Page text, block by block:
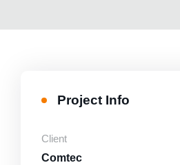
Project Info
Client
Comtec